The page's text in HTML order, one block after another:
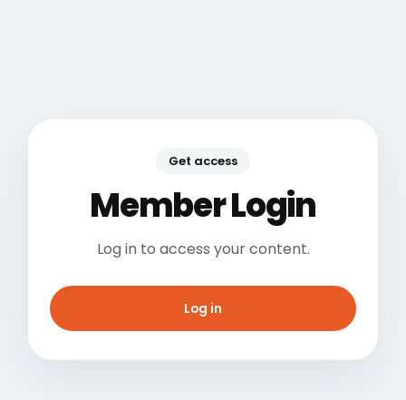
Get access
Member Login
Log in to access your content.
Log in